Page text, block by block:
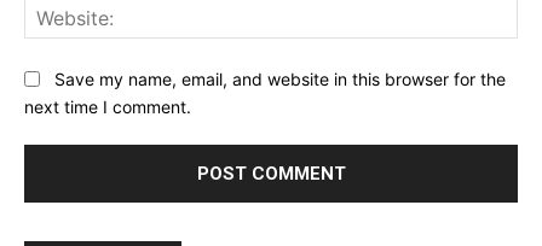
Save my name, email, and website in this browser for the
next time I comment.